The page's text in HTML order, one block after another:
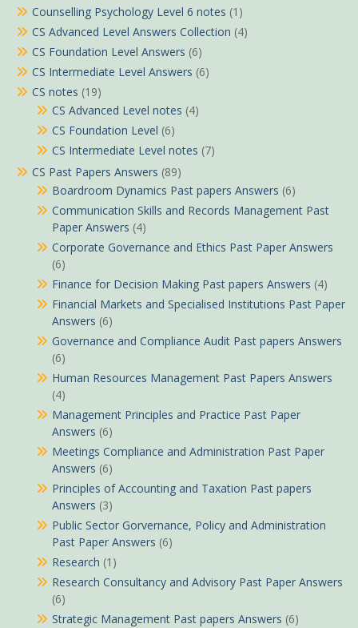
Counselling Psychology Level 6 notes (1)
CS Advanced Level Answers Collection (4)
CS Foundation Level Answers (6)
CS Intermediate Level Answers (6)
CS notes (19)
CS Advanced Level notes (4)
CS Foundation Level (6)
CS Intermediate Level notes (7)
CS Past Papers Answers (89)
Boardroom Dynamics Past papers Answers (6)
Communication Skills and Records Management Past
Paper Answers (4)
Corporate Governance and Ethics Past Paper Answers
(6)
Finance for Decision Making Past papers Answers (4)
Financial Markets and Specialised Institutions Past Paper
Answers (6)
Governance and Compliance Audit Past papers Answers
(6)
Human Resources Management Past Papers Answers
(4)
Management Principles and Practice Past Paper
Answers (6)
Meetings Compliance and Administration Past Paper
Answers (6)
Principles of Accounting and Taxation Past papers
Answers (3)
Public Sector Gorvernance, Policy and Administration
Past Paper Answers (6)
Research (1)
Research Consultancy and Advisory Past Paper Answers
(6)
Strategic Management Past papers Answers (6)